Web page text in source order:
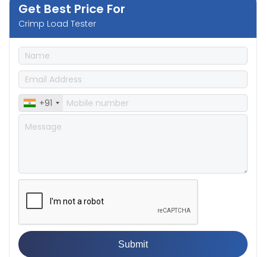
Get Best Price For
Crimp Load Tester
+91